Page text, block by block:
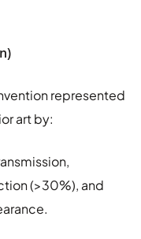
represented
art by:
(>30%), and